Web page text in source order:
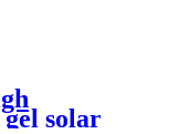
solar